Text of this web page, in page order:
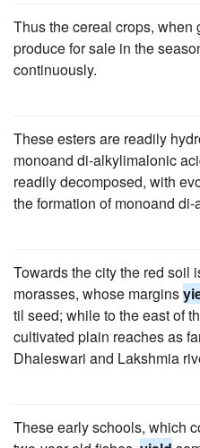
Thus the cereal crops, when
produce for sale in the
continuously.
These esters are readily
monoand di-alkylimalonic
readily decomposed, with
the formation of monoand
Towards the city the red soil
morasses, whose margins
til seed; while to the east of
cultivated plain reaches as
Dhaleswari and Lakshmia
These early schools, which